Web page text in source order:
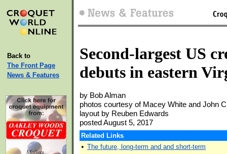
Back to
The Front Page
News & Features
Second-largest US
debuts in eastern
by Bob Alman
photos courtesy of Macey White and John
layout by Reuben Edwards
posted August 5, 2017
Related Links
• The future, long-term and and short-term